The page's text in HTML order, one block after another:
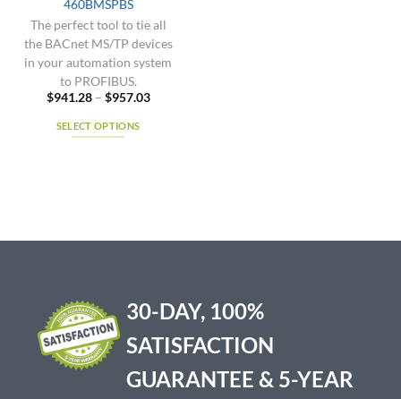
460BMSPBS
The perfect tool to tie all
the BACnet MS/TP devices
in your automation system
to PROFIBUS.
$941.28 – $957.03Price
SELECT OPTIONS
The
chosen
on
the
product
30-DAY, 100%
SATISFACTION
GUARANTEE & 5-YEAR